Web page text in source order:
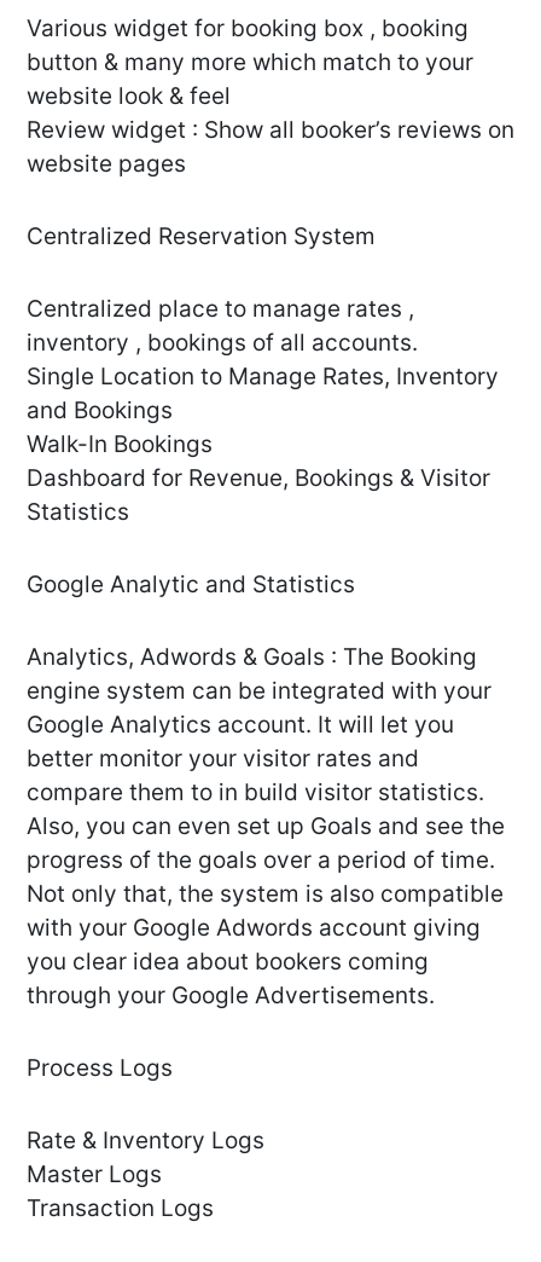
Various widget for booking box , booking
button & many more which match to your
website look & feel
Review widget : Show all booker’s reviews on
website pages
Centralized Reservation System
Centralized place to manage rates ,
inventory , bookings of all accounts.
Single Location to Manage Rates, Inventory
and Bookings
Walk-In Bookings
Dashboard for Revenue, Bookings & Visitor
Statistics
Google Analytic and Statistics
Analytics, Adwords & Goals : The Booking
engine system can be integrated with your
Google Analytics account. It will let you
better monitor your visitor rates and
compare them to in build visitor statistics.
Also, you can even set up Goals and see the
progress of the goals over a period of time.
Not only that, the system is also compatible
with your Google Adwords account giving
you clear idea about bookers coming
through your Google Advertisements.
Process Logs
Rate & Inventory Logs
Master Logs
Transaction Logs